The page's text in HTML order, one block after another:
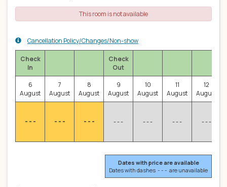
This room is not available
Cancellation Policy/Changes/Non-show
Check
In
Check
Out
6
August
7
August
8
August
9
August
10
August
11
August
12
August
- - - - - - - - - - - - - - - - - - - - -
Dates with price are available
Dates with dashes - - - are unavailable